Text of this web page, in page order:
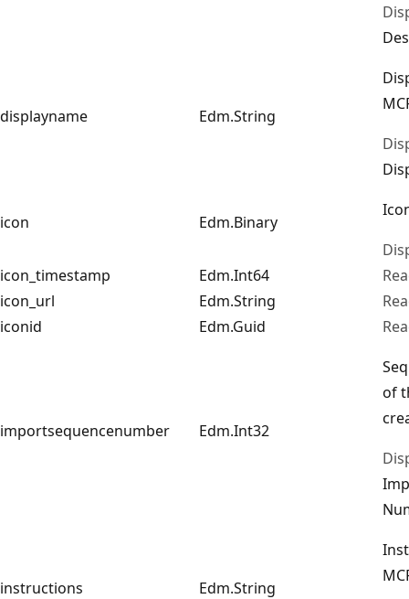
displayname Edm.String
icon Edm.Binary
icon_timestamp
Edm.Int64
icon_url
Edm.String
iconid
Edm.Guid
importsequencenumber Edm.Int32
of
instructions Edm.String